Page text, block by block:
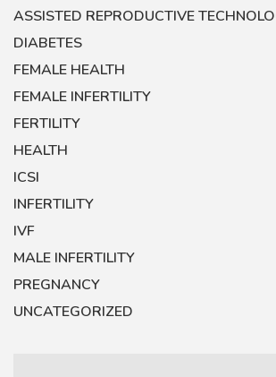
ASSISTED REPRODUCTIVE
DIABETES
FEMALE HEALTH
FEMALE INFERTILITY
FERTILITY
HEALTH
ICSI
INFERTILITY
IVF
MALE INFERTILITY
PREGNANCY
UNCATEGORIZED